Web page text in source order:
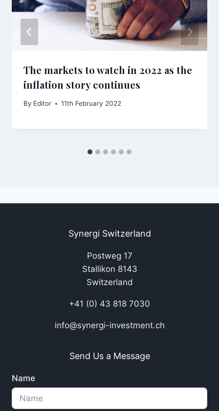
The markets to watch in 2022 as the
inflation story continues
By Editor 11th February 2022
Synergi Switzerland
Postweg 17
Stallikon 8143
Switzerland
+41 (0) 43 818 7030
info@synergi-investment.ch
Send Us a Message
Name